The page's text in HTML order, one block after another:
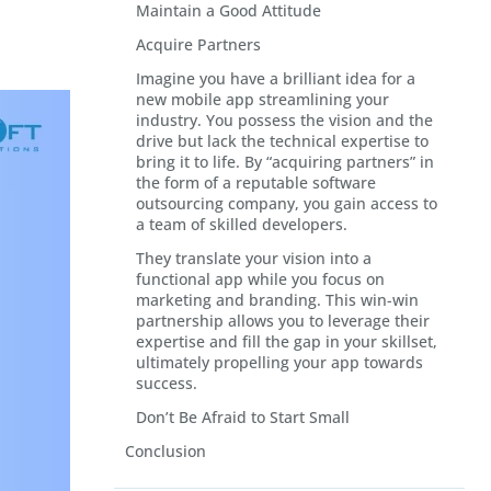
Maintain a Good Attitude
Acquire Partners
Imagine you have a brilliant idea for a
new mobile app streamlining your
industry. You possess the vision and the
drive but lack the technical expertise to
bring it to life. By “acquiring partners” in
the form of a reputable software
outsourcing company, you gain access to
a team of skilled developers.
They translate your vision into a
functional app while you focus on
marketing and branding. This win-win
partnership allows you to leverage their
expertise and fill the gap in your skillset,
ultimately propelling your app towards
success.
Don’t Be Afraid to Start Small
Conclusion